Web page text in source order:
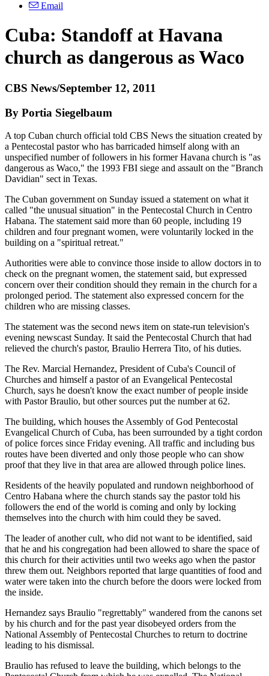
Email
Cuba: Standoff at Havana
church as dangerous as Waco
CBS News/September 12, 2011
By Portia Siegelbaum
A top Cuban church official told CBS News the situation created by
a Pentecostal pastor who has barricaded himself along with an
unspecified number of followers in his former Havana church is "as
dangerous as Waco," the 1993 FBI siege and assault on the "Branch
Davidian" sect in Texas.
The Cuban government on Sunday issued a statement on what it
called "the unusual situation" in the Pentecostal Church in Centro
Habana. The statement said more than 60 people, including 19
children and four pregnant women, were voluntarily locked in the
building on a "spiritual retreat."
Authorities were able to convince those inside to allow doctors in to
check on the pregnant women, the statement said, but expressed
concern over their condition should they remain in the church for a
prolonged period. The statement also expressed concern for the
children who are missing classes.
The statement was the second news item on state-run television's
evening newscast Sunday. It said the Pentecostal Church that had
relieved the church's pastor, Braulio Herrera Tito, of his duties.
The Rev. Marcial Hernandez, President of Cuba's Council of
Churches and himself a pastor of an Evangelical Pentecostal
Church, says he doesn't know the exact number of people inside
with Pastor Braulio, but other sources put the number at 62.
The building, which houses the Assembly of God Pentecostal
Evangelical Church of Cuba, has been surrounded by a tight cordon
of police forces since Friday evening. All traffic and including bus
routes have been diverted and only those people who can show
proof that they live in that area are allowed through police lines.
Residents of the heavily populated and rundown neighborhood of
Centro Habana where the church stands say the pastor told his
followers the end of the world is coming and only by locking
themselves into the church with him could they be saved.
The leader of another cult, who did not want to be identified, said
that he and his congregation had been allowed to share the space of
this church for their activities until two weeks ago when the pastor
threw them out. Neighbors reported that large quantities of food and
water were taken into the church before the doors were locked from
the inside.
Hernandez says Braulio "regrettably" wandered from the canons set
by his church and for the past year disobeyed orders from the
National Assembly of Pentecostal Churches to return to doctrine
leading to his dismissal.
Braulio has refused to leave the building, which belongs to the